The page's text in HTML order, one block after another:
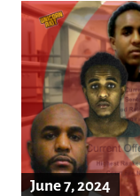
June 7, 2024